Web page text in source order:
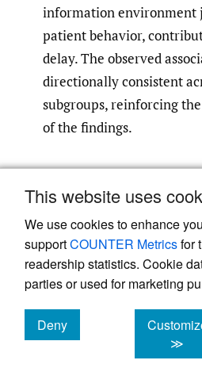
This website uses
We use cookies to enhance
supportCOUNTER Metricsfor
readership statistics. Cookie
parties or used for marketing
Deny
cookies
≫
information environment
patient behavior,
delay. The observed
directionally consistent
subgroups, reinforcing
of the findings.
Discussion
This nationwide survey of
demonstrates that
reliance on non-
endorsement of cancer-
general population, with
disproportionately